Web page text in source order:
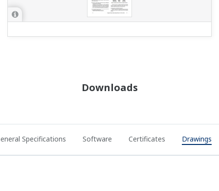
Downloads
Specifications Software Certificates Drawings